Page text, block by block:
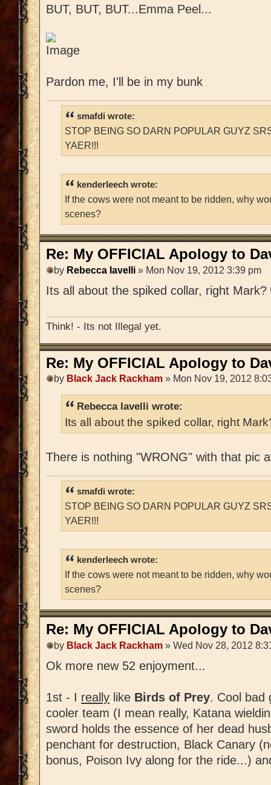
BUT, BUT, BUT...Emma Peel...
Pardon me, I'll be in my bunk
smafdi wrote:
STOP BEING SO DARN POPULAR GUYZ
YAER!!!
kenderleech wrote:
If the cows were not meant to be ridden, why
scenes?
Re: My OFFICIAL Apology to
by Rebecca Iavelli » Mon Nov 19, 2012 3:39 pm
Its all about the spiked collar, right Mark?
Think! - Its not Illegal yet.
Re: My OFFICIAL Apology to
by Black Jack Rackham » Mon Nov 19, 2012
Rebecca Iavelli wrote:
Its all about the spiked collar, right
There is nothing "WRONG" with that pic
smafdi wrote:
STOP BEING SO DARN POPULAR GUYZ
YAER!!!
kenderleech wrote:
If the cows were not meant to be ridden, why
scenes?
Re: My OFFICIAL Apology to
by Black Jack Rackham » Wed Nov 28, 2012
Ok more new 52 enjoyment...
1st - I really like Birds of Prey. Cool bad
cooler team (I mean really, Katana
sword holds the essence of her dead
penchant for destruction, Black Canary
bonus, Poison Ivy along for the ride...)